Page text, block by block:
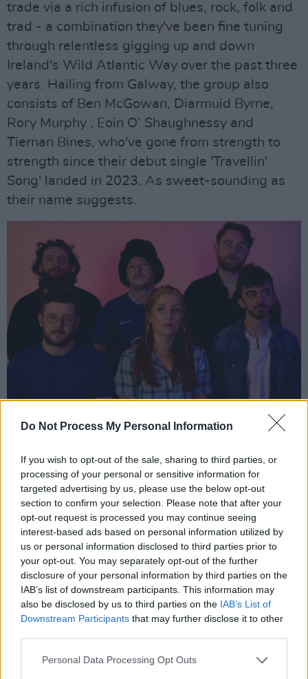
Do Not Process My Personal Information
If you wish to opt-out of the sale, sharing to third parties, or
processing of your personal or sensitive information for
targeted advertising by us, please use the below opt-out
section to confirm your selection. Please note that after your
opt-out request is processed you may continue seeing
interest-based ads based on personal information utilized by
us or personal information disclosed to third parties prior to
your opt-out. You may separately opt-out of the further
disclosure of your personal information by third parties on the
IAB’s list of downstream participants. This information may
also be disclosed by us to third parties on the IAB’s List of
Downstream Participants that may further disclose it to other
Personal Data Processing Opt Outs
trade via a rich infusion of blues, rock, folk and
trad - a combination they've been fine tuning
through relentless gigging up and down
Ireland's Wild Atlantic Way over the past three
years. Hailing from Galway, the group also
consists of Ben McGowan, Diarmuid Byrne,
Rory Murphy , Eoin O’ Shaughnessy and
Tiernan Bines, who've gone from strength to
strength since their debut single 'Travellin'
Song' landed in 2023. As sweet-sounding as
their name suggests.
Siúcra
18-year-old Killala resident Joanne Gallagher
has been penning her own tunes for a number
of years at this stage, as well as honing her
skills as a live act through a number of local
gigs. Her songwriting abilities flourished after
she became a member of The Core Mayo,
where she attended collaborative workshops
facilitated by musician Philip Cassidy. Her
current crop of rock-solid acoustic-pop tunes
suggest that the only way is up for this young
artist.